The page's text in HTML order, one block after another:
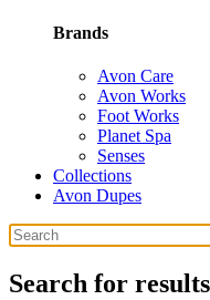
Brands
Avon Care
Avon Works
Foot Works
Planet Spa
Senses
Collections
Avon Dupes
Search for results